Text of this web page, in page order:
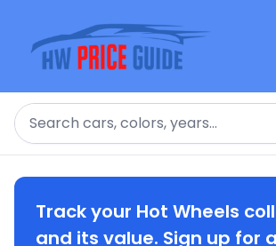
Search
Track your Hot Wheels
and its value. Sign up for a